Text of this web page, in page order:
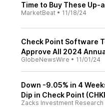
Time to Buy These
MarketBeat • 11/18/24
Check Point Software
Approve All 2024
GlobeNewsWire • 11/01/24
Down -9.05% in 4
Dip in Check Point
Zacks Investment Research